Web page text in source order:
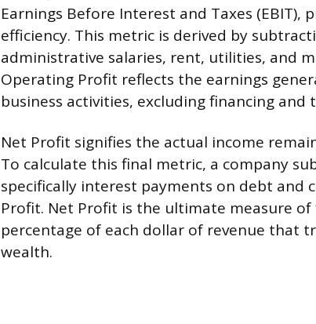
Earnings Before Interest and Taxes (EBIT),
efficiency. This metric is derived by
administrative salaries, rent, utilities, and
Operating Profit reflects the earnings
business activities, excluding financing and
Net Profit signifies the actual income
To calculate this final metric, a company
specifically interest payments on debt
Profit. Net Profit is the ultimate measure
percentage of each dollar of revenue that
wealth.